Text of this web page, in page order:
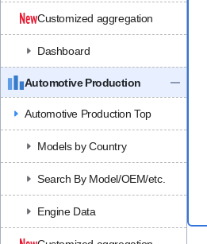
Customized aggregation
Dashboard
Automotive Production
Automotive Production Top
Models by Country
Search By Model/OEM/etc.
Engine Data